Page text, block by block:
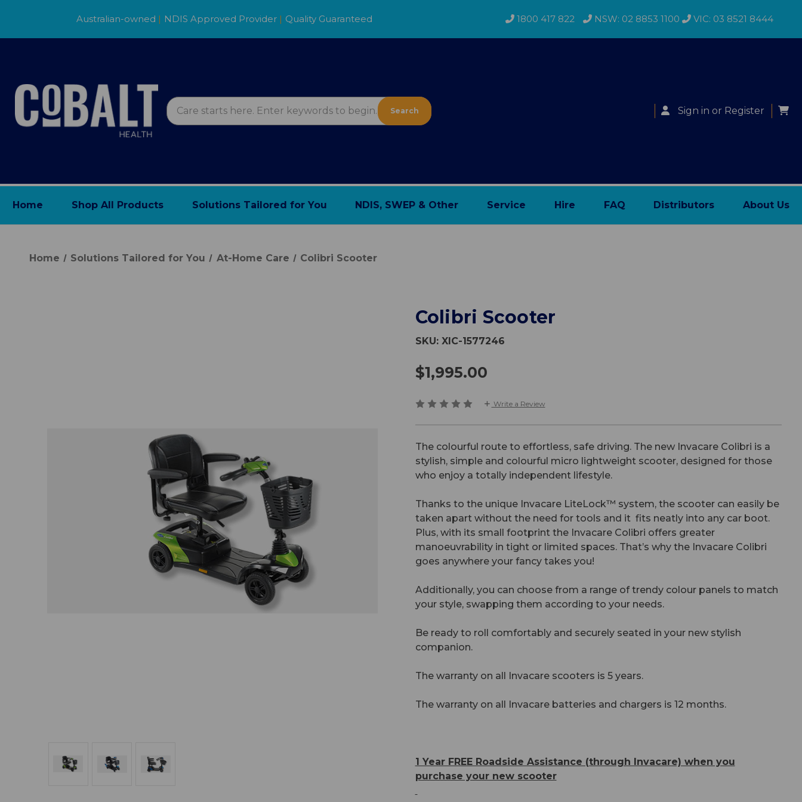
Australian-owned | NDIS Approved Provider | Quality Guaranteed 1800 417 822 NSW: 02 8853 1100 VIC: 03 8521 8444
Search Sign in or Register
Home Shop All Products Solutions Tailored for You NDIS, SWEP & Other Service Hire FAQ Distributors About Us
Home Solutions Tailored for You At-Home Care Colibri Scooter
Colibri Scooter
SKU: XIC-1577246
$1,995.00
Write a Review
The colourful route to effortless, safe driving. The new Invacare Colibri is a
stylish, simple and colourful micro lightweight scooter, designed for those
who enjoy a totally independent lifestyle.
Thanks to the unique Invacare LiteLock™ system, the scooter can easily be
taken apart without the need for tools and it fits neatly into any car boot.
Plus, with its small footprint the Invacare Colibri offers greater
manoeuvrability in tight or limited spaces. That’s why the Invacare Colibri
goes anywhere your fancy takes you!
Additionally, you can choose from a range of trendy colour panels to match
your style, swapping them according to your needs.
Be ready to roll comfortably and securely seated in your new stylish
companion.
The warranty on all Invacare scooters is 5 years.
The warranty on all Invacare batteries and chargers is 12 months.
1 Year FREE Roadside Assistance (through Invacare) when you
purchase your new scooter